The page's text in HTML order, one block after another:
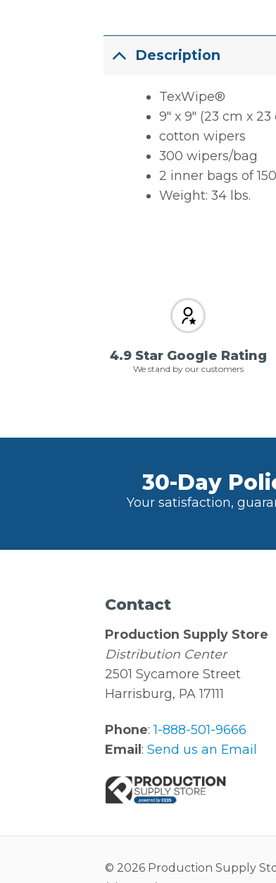
Description
TexWipe®
9″ x 9″ (23 cm x 23
cotton wipers
300 wipers/bag
2 inner bags of
Weight: 34 lbs.
4.9 Star Google Rating
We stand by our customers
30-Day
Your satisfaction,
Contact
Production Supply Store
Distribution Center
2501 Sycamore Street
Harrisburg, PA 17111
Phone:1-888-501-9666
Email :Send us an Email
© 2026 Production Supply